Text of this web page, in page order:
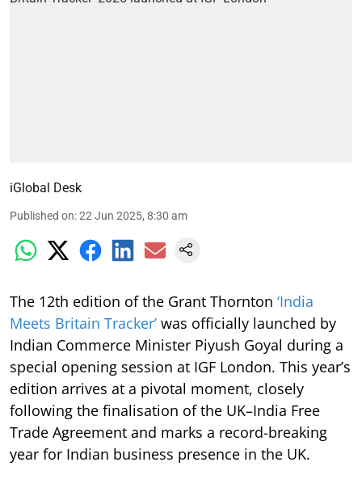
iGlobal Desk
Published on:22 Jun 2025, 8:30 am
The 12th edition of the Grant Thornton ‘India
Meets Britain Tracker’ was officially launched by
Indian Commerce Minister Piyush Goyal during a
special opening session at IGF London. This year’s
edition arrives at a pivotal moment, closely
following the finalisation of the UK–India Free
Trade Agreement and marks a record-breaking
year for Indian business presence in the UK.